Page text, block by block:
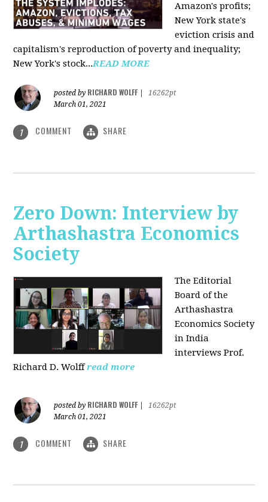
Amazon's profits;
New York state's
eviction crisis and
capitalism's reproduction of poverty and inequality;
New York's stock...READ MORE
posted by RICHARD WOLFF
16262pt
March 01, 2021
1 COMMENT SHARE
Zero Down: Interview by
Arthashastra Economics
Society
The Editorial
Board of the
Arthashastra
Economics Society
in India
interviews Prof.
Richard D. Wolff read more
posted by RICHARD WOLFF
16262pt
March 01, 2021
1 COMMENT SHARE